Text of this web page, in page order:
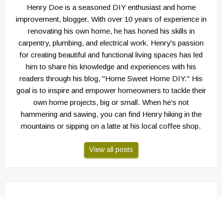
Henry Doe is a seasoned DIY enthusiast and home
improvement, blogger. With over 10 years of experience in
renovating his own home, he has honed his skills in
carpentry, plumbing, and electrical work. Henry's passion
for creating beautiful and functional living spaces has led
him to share his knowledge and experiences with his
readers through his blog, "Home Sweet Home DIY." His
goal is to inspire and empower homeowners to tackle their
own home projects, big or small. When he's not
hammering and sawing, you can find Henry hiking in the
mountains or sipping on a latte at his local coffee shop.
View all posts